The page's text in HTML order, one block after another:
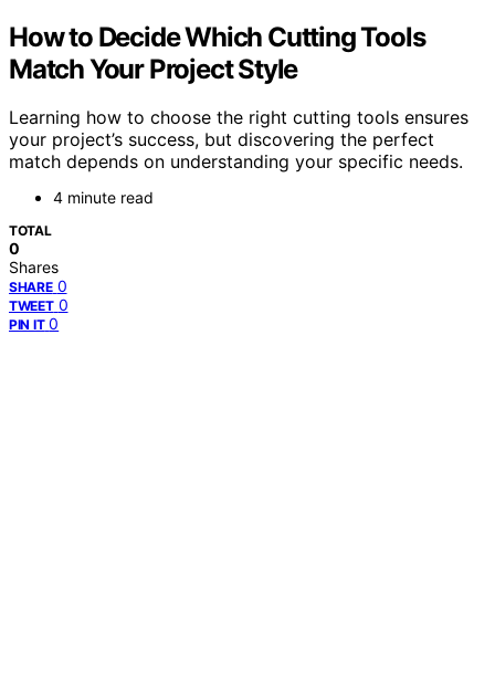
How to Decide Which Cutting Tools
Match Your Project Style
Learning how to choose the right cutting tools ensures
your project’s success, but discovering the perfect
match depends on understanding your specific needs.
4 minute read
TOTAL
0
Shares
SHARE 0
TWEET 0
PIN IT 0